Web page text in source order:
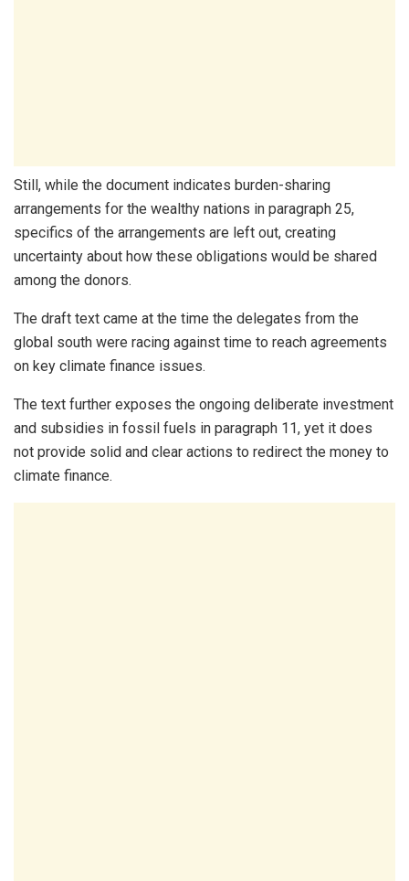
Still, while the document indicates burden-sharing
arrangements for the wealthy nations in paragraph 25,
specifics of the arrangements are left out, creating
uncertainty about how these obligations would be shared
among the donors.
The draft text came at the time the delegates from the
global south were racing against time to reach agreements
on key climate finance issues.
The text further exposes the ongoing deliberate investment
and subsidies in fossil fuels in paragraph 11, yet it does
not provide solid and clear actions to redirect the money to
climate finance.